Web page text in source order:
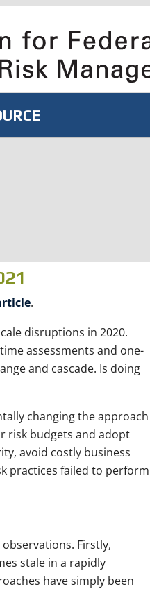
.
disruptions in 2020.
assessments and one-
and cascade. Is doing
changing the approach
risk budgets and adopt
avoid costly business
practices failed to perform
Firstly,
stale in a rapidly
have simply been